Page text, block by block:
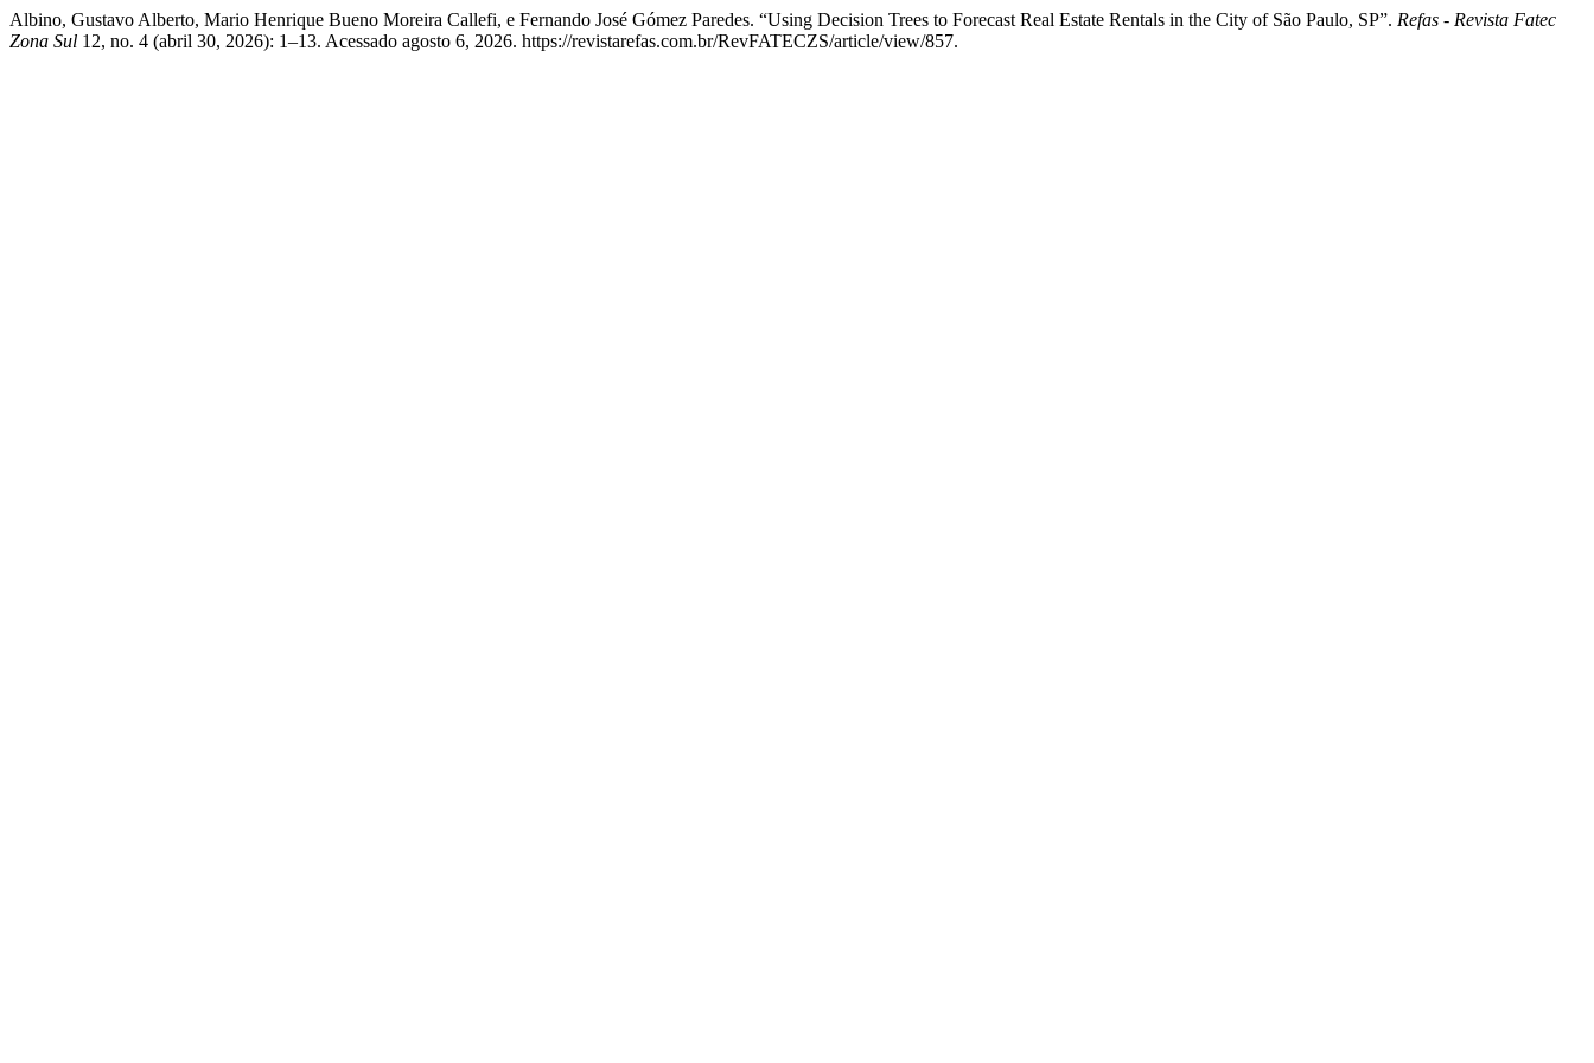
Albino, Gustavo Alberto, Mario Henrique Bueno Moreira Callefi, e Fernando José Gómez Paredes. “Using Decision Trees to Forecast Real Estate Rentals in the City of São Paulo, SP”. Refas - Revista Fatec
Zona Sul 12, no. 4 (abril 30, 2026): 1–13. Acessado agosto 6, 2026. https://revistarefas.com.br/RevFATECZS/article/view/857.